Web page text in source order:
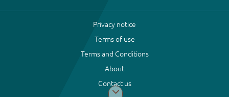
Privacy notice
Terms of use
Terms and Conditions
About
Contact us